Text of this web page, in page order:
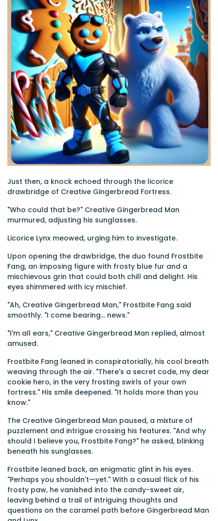
Just then, a knock echoed through the licorice
drawbridge of Creative Gingerbread Fortress.
"Who could that be?" Creative Gingerbread Man
murmured, adjusting his sunglasses.
Licorice Lynx meowed, urging him to investigate.
Upon opening the drawbridge, the duo found Frostbite
Fang, an imposing figure with frosty blue fur and a
mischievous grin that could both chill and delight. His
eyes shimmered with icy mischief.
"Ah, Creative Gingerbread Man," Frostbite Fang said
smoothly. "I come bearing... news."
"I'm all ears," Creative Gingerbread Man replied, almost
amused.
Frostbite Fang leaned in conspiratorially, his cool breath
weaving through the air. "There's a secret code, my dear
cookie hero, in the very frosting swirls of your own
fortress." His smile deepened. "It holds more than you
know."
The Creative Gingerbread Man paused, a mixture of
puzzlement and intrigue crossing his features. "And why
should I believe you, Frostbite Fang?" he asked, blinking
beneath his sunglasses.
Frostbite leaned back, an enigmatic glint in his eyes.
"Perhaps you shouldn't—yet." With a casual flick of his
frosty paw, he vanished into the candy-sweet air,
leaving behind a trail of intriguing thoughts and
questions on the caramel path before Gingerbread Man